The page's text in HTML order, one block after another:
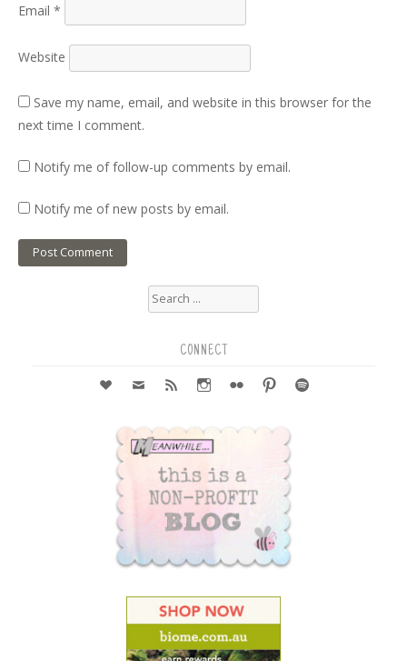
Email *
Website
Save my name, email, and website in this browser for the
next time I comment.
Notify me of follow-up comments by email.
Notify me of new posts by email.
Search
for:
CONNECT